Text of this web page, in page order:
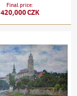
Final price:
420,000 CZK